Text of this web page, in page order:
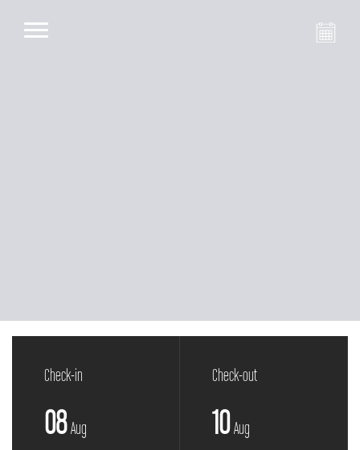
Check-in
08 Aug
Check-out
10 Aug